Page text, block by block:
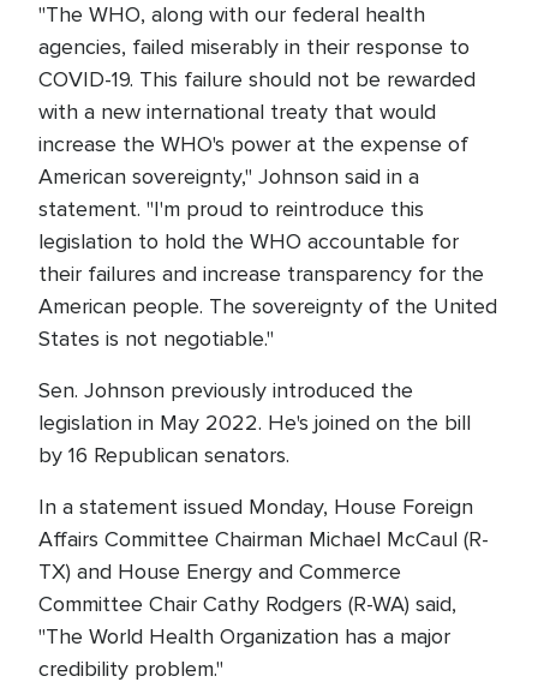
"The WHO, along with our federal health
agencies, failed miserably in their response to
COVID-19. This failure should not be rewarded
with a new international treaty that would
increase the WHO's power at the expense of
American sovereignty," Johnson said in a
statement. "I'm proud to reintroduce this
legislation to hold the WHO accountable for
their failures and increase transparency for the
American people. The sovereignty of the United
States is not negotiable."
Sen. Johnson previously introduced the
legislation in May 2022. He's joined on the bill
by 16 Republican senators.
In a statement issued Monday, House Foreign
Affairs Committee Chairman Michael McCaul (R-
TX) and House Energy and Commerce
Committee Chair Cathy Rodgers (R-WA) said,
"The World Health Organization has a major
credibility problem."